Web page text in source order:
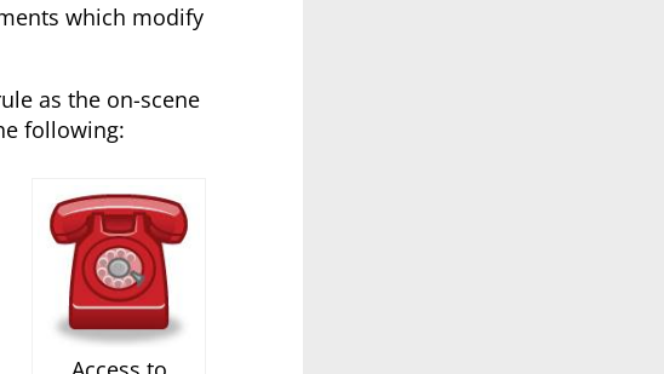
which modify
as the on-scene
following: